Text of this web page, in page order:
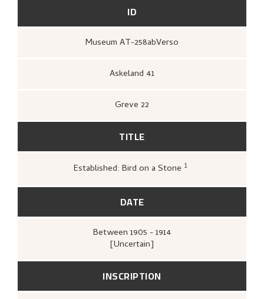
ID
Museum AT-258abVerso
Askeland 41
Greve 22
TITLE
Established: Bird on a Stone 1
DATE
Between 1905 - 1914
[Uncertain]
INSCRIPTION